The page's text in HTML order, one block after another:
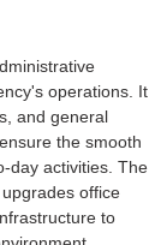
operations. It
and general
the smooth
day activities. The
office
to